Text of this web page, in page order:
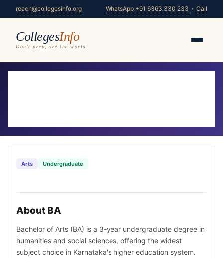
reach@collegesinfo.org WhatsApp +91 6363 330 233 · Call
CollegesInfo
Don't peep, see the world.
Arts Undergraduate
About BA
Bachelor of Arts (BA) is a 3-year undergraduate degree in
humanities and social sciences, offering the widest
subject choice in Karnataka's higher education system.